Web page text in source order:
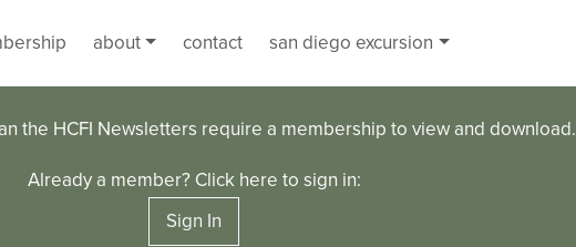
about contact san diego excursion
the HCFI Newsletters require a membership to view and download.
Already a member? Click here to sign in:
Sign In